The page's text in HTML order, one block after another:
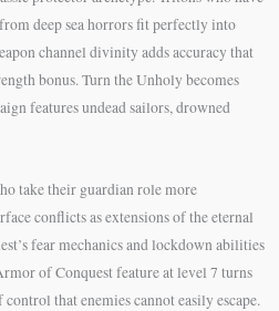
deep sea horrors fit perfectly into
channel divinity adds accuracy that
bonus. Turn the Unholy becomes
features undead sailors, drowned
take their guardian role more
conflicts as extensions of the eternal
fear mechanics and lockdown abilities
of Conquest feature at level 7 turns
that enemies cannot easily escape.